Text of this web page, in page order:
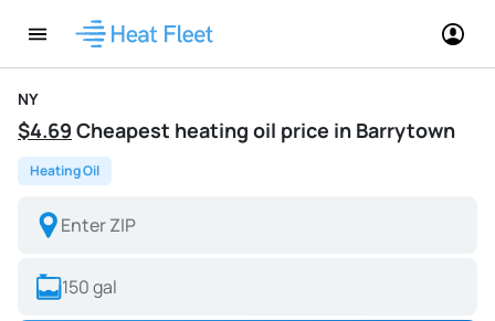
NY
$4.69 Cheapest heating oil price in Barrytown
Heating Oil